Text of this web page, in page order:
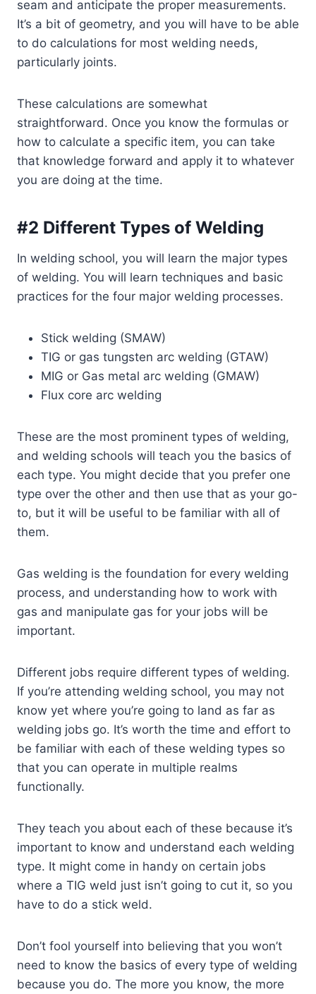
seam and anticipate the proper measurements.
It’s a bit of geometry, and you will have to be able
to do calculations for most welding needs,
particularly joints.
These calculations are somewhat
straightforward. Once you know the formulas or
how to calculate a specific item, you can take
that knowledge forward and apply it to whatever
you are doing at the time.
#2 Different Types of Welding
In welding school, you will learn the major types
of welding. You will learn techniques and basic
practices for the four major welding processes.
Stick welding (SMAW)
TIG or gas tungsten arc welding (GTAW)
MIG or Gas metal arc welding (GMAW)
Flux core arc welding
These are the most prominent types of welding,
and welding schools will teach you the basics of
each type. You might decide that you prefer one
type over the other and then use that as your go-
to, but it will be useful to be familiar with all of
them.
Gas welding is the foundation for every welding
process, and understanding how to work with
gas and manipulate gas for your jobs will be
important.
Different jobs require different types of welding.
If you’re attending welding school, you may not
know yet where you’re going to land as far as
welding jobs go. It’s worth the time and effort to
be familiar with each of these welding types so
that you can operate in multiple realms
functionally.
They teach you about each of these because it’s
important to know and understand each welding
type. It might come in handy on certain jobs
where a TIG weld just isn’t going to cut it, so you
have to do a stick weld.
Don’t fool yourself into believing that you won’t
need to know the basics of every type of welding
because you do. The more you know, the more